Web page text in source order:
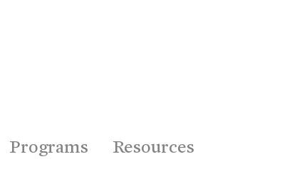
Programs Resources